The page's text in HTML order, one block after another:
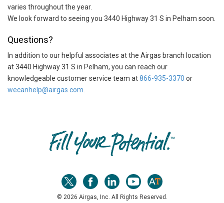
varies throughout the year.
We look forward to seeing you 3440 Highway 31 S in Pelham soon.
Questions?
In addition to our helpful associates at the Airgas branch location
at 3440 Highway 31 S in Pelham, you can reach our
knowledgeable customer service team at866-935-3370 or
wecanhelp@airgas.com
© 2026 Airgas, Inc. All Rights Reserved.